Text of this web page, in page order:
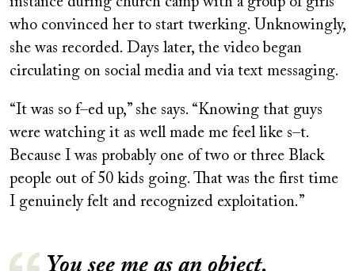
who convinced her to start twerking. Unknowingly,
she was recorded. Days later, the video began
circulating on social media and via text messaging.
“It was so f–ed up,” she says. “Knowing that guys
were watching it as well made me feel like s–t.
Because I was probably one of two or three Black
people out of 50 kids going. That was the first time
I genuinely felt and recognized exploitation.”